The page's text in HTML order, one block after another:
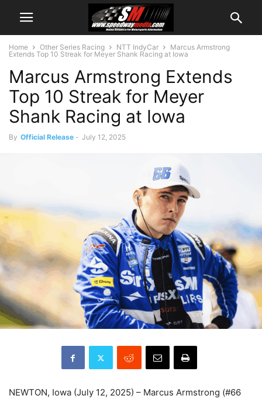
Home Other Series Racing NTT IndyCar
Marcus Armstrong
Extends Top 10 Streak for Meyer Shank Racing at Iowa
Marcus Armstrong Extends
Top 10 Streak for Meyer
Shank Racing at Iowa
By Official Release - July 12, 2025
NEWTON, Iowa (July 12, 2025) – Marcus Armstrong (#66